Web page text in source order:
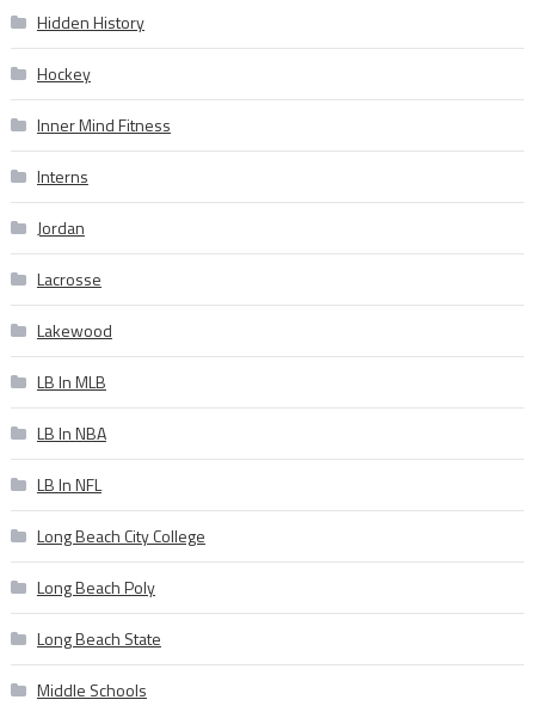
Hidden History
Hockey
Inner Mind Fitness
Interns
Jordan
Lacrosse
Lakewood
LB In MLB
LB In NBA
LB In NFL
Long Beach City College
Long Beach Poly
Long Beach State
Middle Schools